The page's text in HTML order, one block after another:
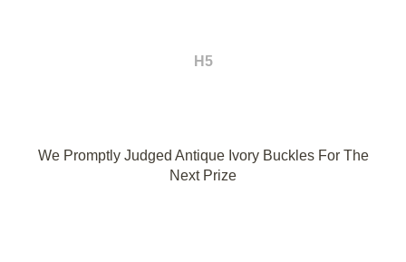
H5
We Promptly Judged Antique Ivory Buckles For The
Next Prize